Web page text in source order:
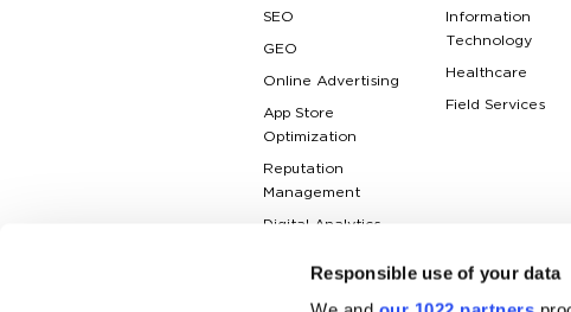
Responsible use of your data
SEO
GEO
Online Advertising
App Store
Optimization
Reputation
Management
Digital Analytics
Information
Technology
Healthcare
Field Services